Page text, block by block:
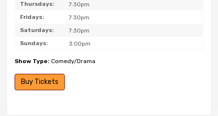
Thursdays:
7:30pm
Fridays:
7:30pm
Saturdays:
7:30pm
Sundays:
3:00pm
Show Type: Comedy/Drama
Buy Tickets